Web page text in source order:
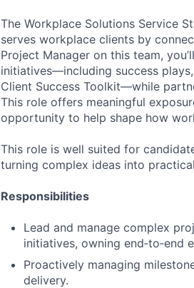
The Workplace Solutions Service
serves workplace clients by
Project Manager on this team,
initiatives—including success
Client Success Toolkit—while
This role offers meaningful
opportunity to help shape how
This role is well suited for
turning complex ideas into
Responsibilities
Lead and manage complex
initiatives, owning end‑to‑end
Proactively managing
delivery.